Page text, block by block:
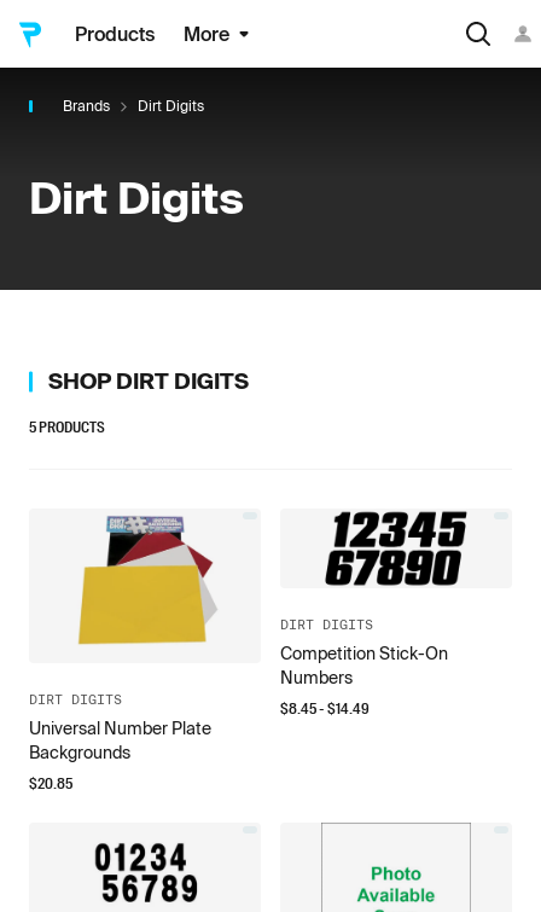
Products More
Brands Dirt Digits
Dirt Digits
SHOP DIRT DIGITS
5PRODUCTS
DIRT DIGITS
Universal Number Plate
Backgrounds
$20.85
DIRT DIGITS
Competition Stick-On
Numbers
$8.45- $14.49